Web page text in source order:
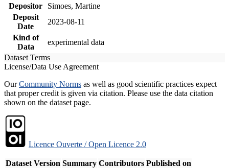
Depositor
Simoes, Martine
Deposit
Date
2023-08-11
Kind of
Data
experimental data
Dataset Terms
License/Data Use Agreement
OurCommunity Norms as well as good scientific practices expect
that proper credit is given via citation. Please use the data citation
shown on the dataset page.
Licence Ouverte / Open Licence 2.0
Dataset Version Summary Contributors Published on